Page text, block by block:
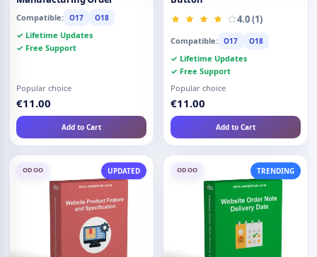
Compatible: O17 O18
✓ Lifetime Updates
✓ Free Support
Popular choice
€11.00
Add to Cart
4.0 (1)
Compatible: O17 O18
✓ Lifetime Updates
✓ Free Support
Popular choice
€11.00
Add to Cart
ODOO UPDATED ODOO TRENDING